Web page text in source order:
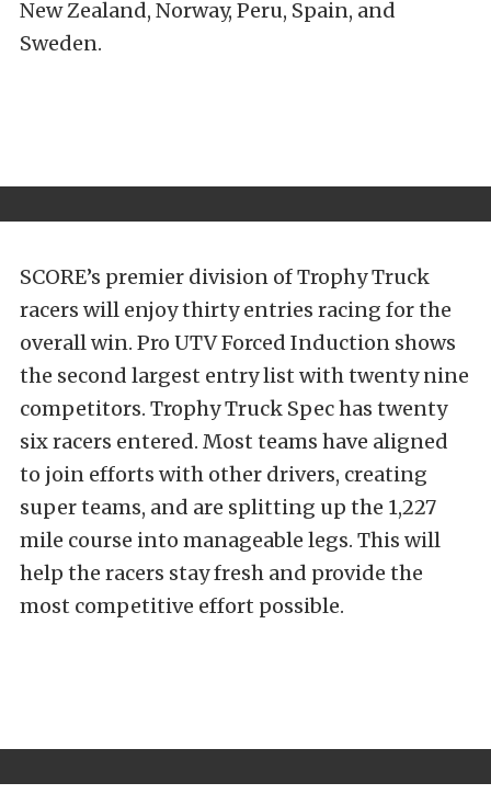
New Zealand, Norway, Peru, Spain, and
Sweden.
SCORE’s premier division of Trophy Truck
racers will enjoy thirty entries racing for the
overall win. Pro UTV Forced Induction shows
the second largest entry list with twenty nine
competitors. Trophy Truck Spec has twenty
six racers entered. Most teams have aligned
to join efforts with other drivers, creating
super teams, and are splitting up the 1,227
mile course into manageable legs. This will
help the racers stay fresh and provide the
most competitive effort possible.